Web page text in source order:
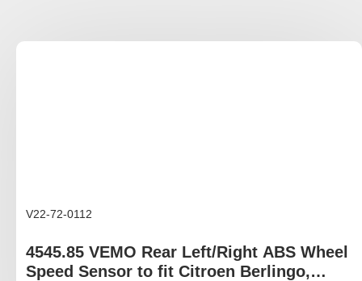
V22-72-0112
4545.85 VEMO Rear Left/Right ABS Wheel
Speed Sensor to fit Citroen Berlingo,